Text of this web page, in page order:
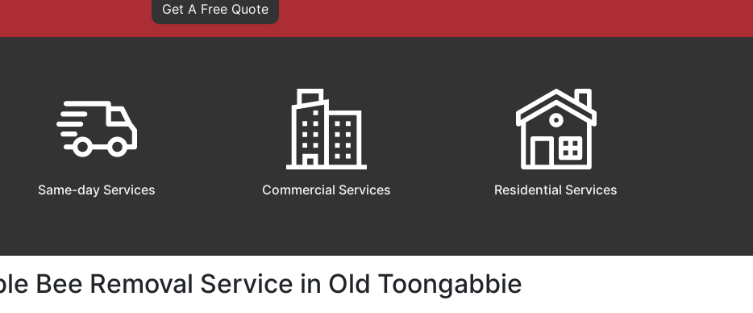
Get A Free Quote
Same-day Services Commercial Services Residential Services
Bee Removal Service in Old Toongabbie